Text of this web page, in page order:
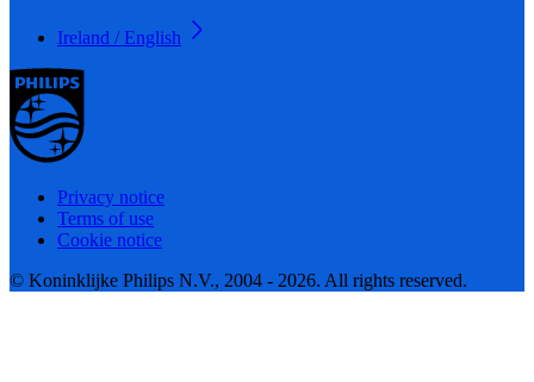
Ireland / English
Privacy notice
Terms of use
Cookie notice
© Koninklijke Philips N.V., 2004 - 2026. All rights reserved.